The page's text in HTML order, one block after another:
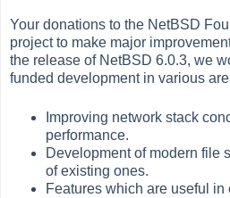
Your donations to the NetBSD
project to make major
the release of NetBSD 6.0.3, we
funded development in various
Improving network stack
performance.
Development of modern file
of existing ones.
Features which are useful